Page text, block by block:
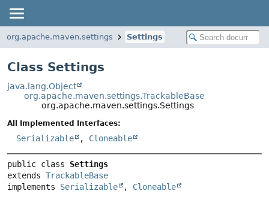
org.apache.maven.settings Settings
Class Settings
java.lang.Object
org.apache.maven.settings.TrackableBase
org.apache.maven.settings.Settings
All Implemented Interfaces:
Serializable , Cloneable
public class Settings
extends TrackableBase
implements Serializable , Cloneable